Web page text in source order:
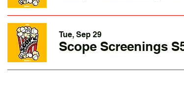
Tue, Sep 29
Scope Screenings